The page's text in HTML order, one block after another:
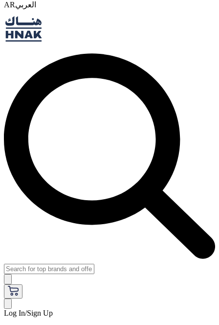
AR
Log In/Sign Up